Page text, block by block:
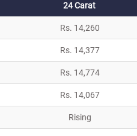
24 Carat
Rs. 14,260
Rs. 14,377
Rs. 14,774
Rs. 14,067
Rising